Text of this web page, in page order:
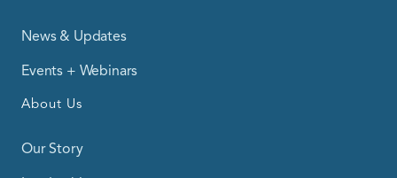
News & Updates
Events + Webinars
About Us
Our Story